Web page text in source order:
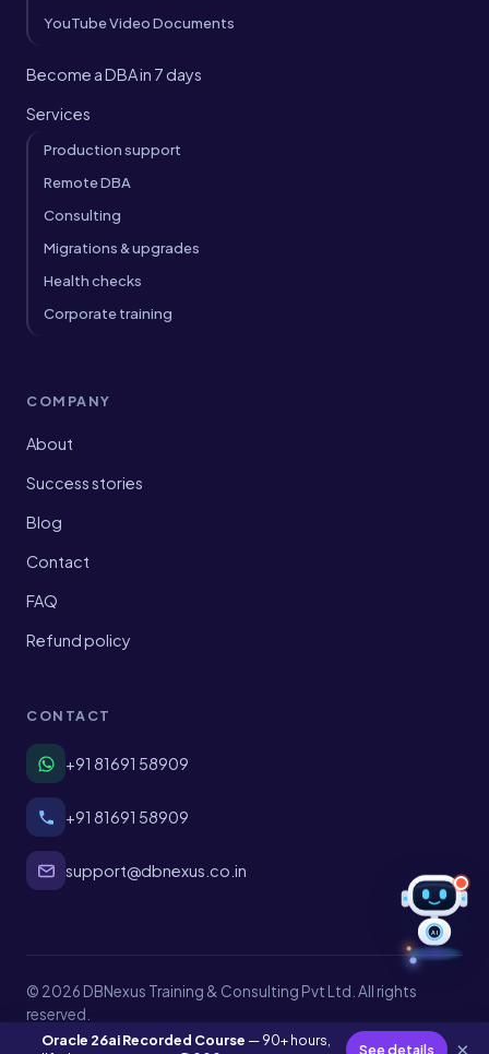
YouTube Video Documents
Become a DBA in 7 days
Services
Production support
Remote DBA
Consulting
Migrations & upgrades
Health checks
Corporate training
COMPANY
About
Success stories
Blog
Contact
FAQ
Refund policy
CONTACT
+91 81691 58909
+91 81691 58909
support@dbnexus.co.in
© 2026 DBNexus Training & Consulting Pvt Ltd. All rights
reserved.
PrivacyTermsShippingRefund policy
AI
Oracle 26ai Recorded Course — 90+ hours,
See details